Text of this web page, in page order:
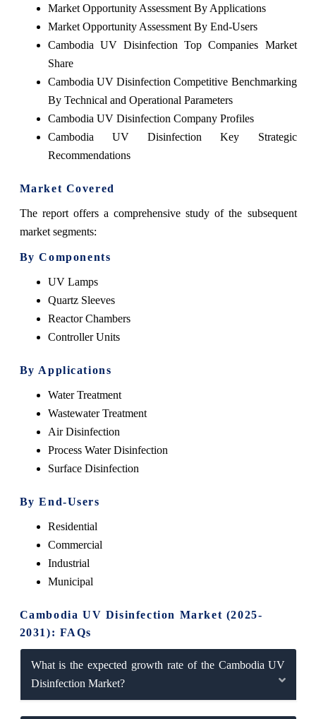
Market Opportunity Assessment By Applications
Market Opportunity Assessment By End-Users
Cambodia UV Disinfection Top Companies Market
Share
Cambodia UV Disinfection Competitive Benchmarking
By Technical and Operational Parameters
Cambodia UV Disinfection Company Profiles
Cambodia UV Disinfection Key Strategic
Recommendations
Market Covered
The report offers a comprehensive study of the subsequent
market segments:
By Components
UV Lamps
Quartz Sleeves
Reactor Chambers
Controller Units
By Applications
Water Treatment
Wastewater Treatment
Air Disinfection
Process Water Disinfection
Surface Disinfection
By End-Users
Residential
Commercial
Industrial
Municipal
Cambodia UV Disinfection Market (2025-
2031): FAQs
What is the expected growth rate of the Cambodia UV
Disinfection Market?